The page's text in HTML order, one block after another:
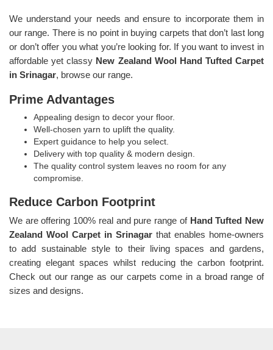
We understand your needs and ensure to incorporate them in
our range. There is no point in buying carpets that don’t last long
or don’t offer you what you’re looking for. If you want to invest in
affordable yet classy New Zealand Wool Hand Tufted Carpet
in Srinagar, browse our range.
Prime Advantages
Appealing design to decor your floor.
Well-chosen yarn to uplift the quality.
Expert guidance to help you select.
Delivery with top quality & modern design.
The quality control system leaves no room for any
compromise.
Reduce Carbon Footprint
We are offering 100% real and pure range of Hand Tufted New
Zealand Wool Carpet in Srinagar that enables home-owners
to add sustainable style to their living spaces and gardens,
creating elegant spaces whilst reducing the carbon footprint.
Check out our range as our carpets come in a broad range of
sizes and designs.